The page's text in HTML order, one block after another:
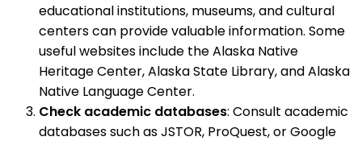
educational institutions, museums, and cultural
centers can provide valuable information. Some
useful websites include the Alaska Native
Heritage Center, Alaska State Library, and Alaska
Native Language Center.
Check academic databases: Consult academic
databases such as JSTOR, ProQuest, or Google